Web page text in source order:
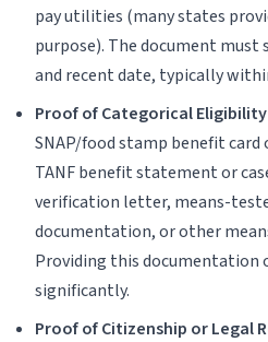
pay utilities (many states
purpose). The document must
and recent date, typically
Proof of Categorical
SNAP/food stamp benefit
TANF benefit statement or
verification letter, means-
documentation, or other
Providing this documentation
significantly.
Proof of Citizenship or Legal